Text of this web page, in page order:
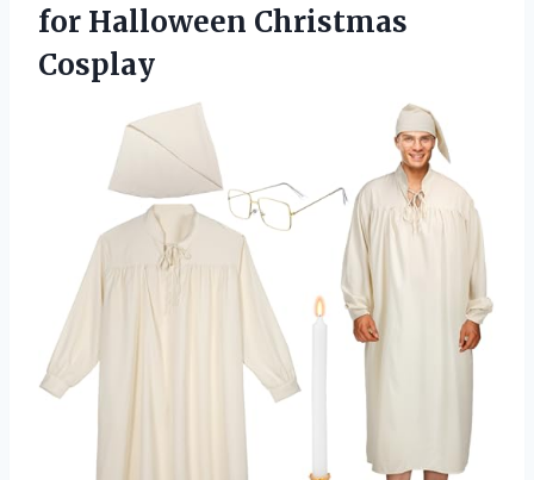
for Halloween Christmas
Cosplay